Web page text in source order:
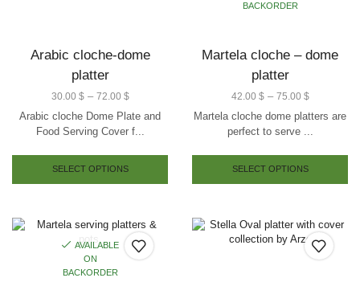
Arabic cloche-dome
platter
30.00 $ – 72.00 $
Arabic cloche Dome Plate and
Food Serving Cover f...
SELECT OPTIONS
BACKORDER
Martela cloche – dome
platter
42.00 $ – 75.00 $
Martela cloche dome platters are
perfect to serve ...
SELECT OPTIONS
AVAILABLE
ON
BACKORDER